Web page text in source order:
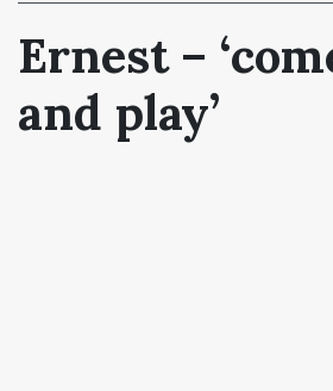
Ernest – ‘
and play’